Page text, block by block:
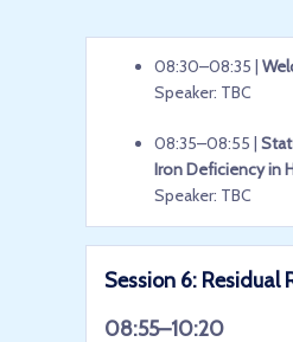
08:30–08:35 |
Speaker: TBC
08:35–08:55 |
Iron Deficiency in
Speaker: TBC
Session 6: Residual
08:55–10:20